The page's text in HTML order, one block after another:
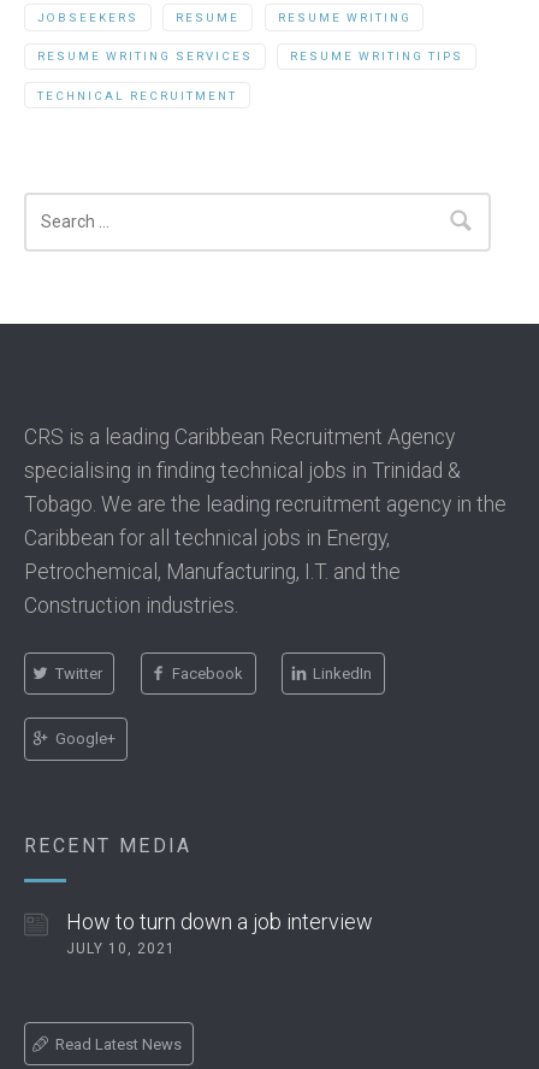
JOBSEEKERS RESUME RESUME WRITING
RESUME WRITING SERVICES RESUME WRITING TIPS
TECHNICAL RECRUITMENT
CRS is a leading Caribbean Recruitment Agency
specialising in finding technical jobs in Trinidad &
Tobago. We are the leading recruitment agency in the
Caribbean for all technical jobs in Energy,
Petrochemical, Manufacturing, I.T. and the
Construction industries.
Twitter Facebook LinkedIn
Google+
RECENT MEDIA
How to turn down a job interview
JULY 10, 2021
Read Latest News